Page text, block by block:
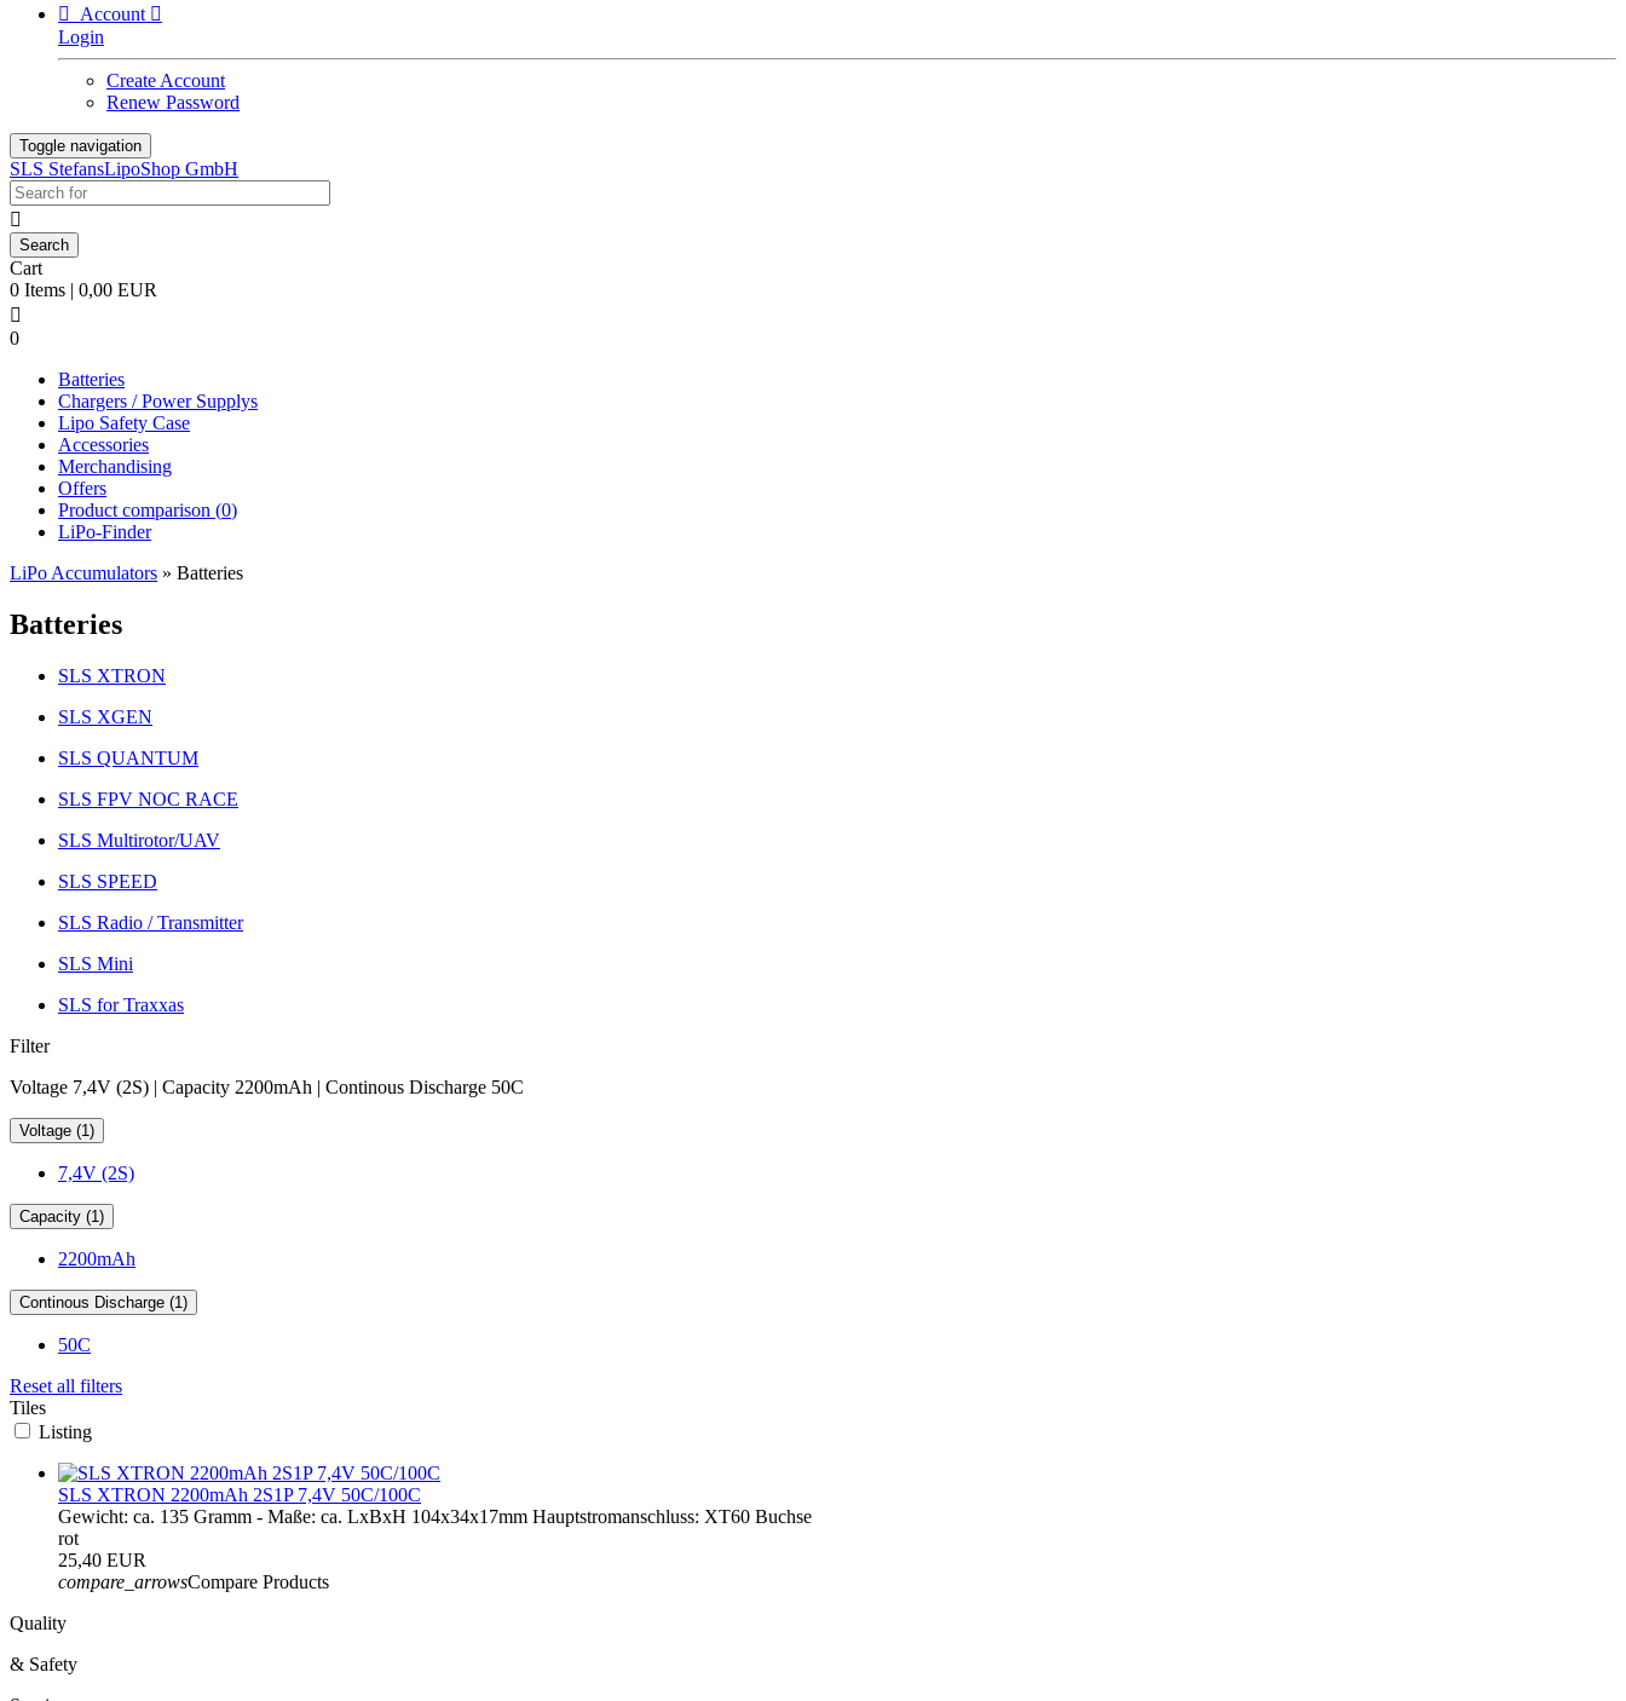

Account 
Login
Create Account
Renew Password
Toggle navigation
SLS StefansLipoShop GmbH

Cart
0 Items | 0,00 EUR

0
Batteries
Chargers / Power Supplys
Lipo Safety Case
Accessories
Merchandising
Offers
Product comparison (0)
LiPo-Finder
LiPo Accumulators » Batteries
Batteries
SLS XTRON
SLS XGEN
SLS QUANTUM
SLS FPV NOC RACE
SLS Multirotor/UAV
SLS SPEED
SLS Radio / Transmitter
SLS Mini
SLS for Traxxas
Filter
Voltage 7,4V (2S) | Capacity 2200mAh | Continous Discharge 50C
Voltage (1)
7,4V (2S)
Capacity (1)
2200mAh
Continous Discharge (1)
50C
Reset all filters
Tiles
Listing
SLS XTRON 2200mAh 2S1P 7,4V 50C/100C
Gewicht: ca. 135 Gramm - Maße: ca. LxBxH 104x34x17mm Hauptstromanschluss: XT60 Buchse
rot
25,40 EUR
compare_arrowsCompare Products
Quality
& Safety